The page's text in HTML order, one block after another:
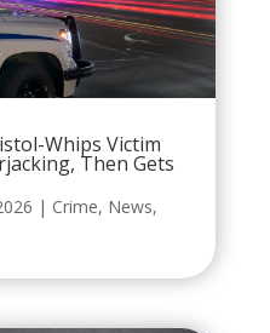
Whips Victim
Then Gets
| Crime, News,